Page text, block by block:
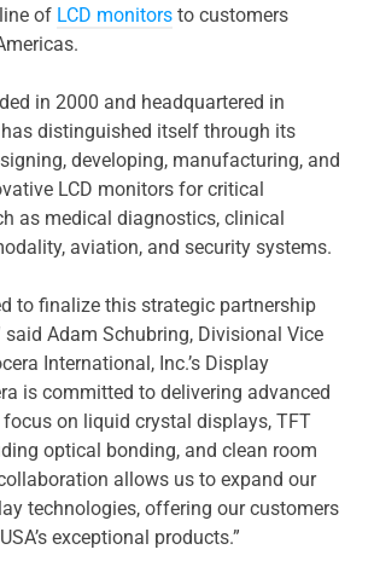
of LCD monitors to customers
in 2000 and headquartered in
distinguished itself through its
developing, manufacturing, and
LCD monitors for critical
as medical diagnostics, clinical
aviation, and security systems.
to finalize this strategic partnership
said Adam Schubring, Divisional Vice
International, Inc.’s Display
is committed to delivering advanced
on liquid crystal displays, TFT
optical bonding, and clean room
allows us to expand our
technologies, offering our customers
exceptional products.”